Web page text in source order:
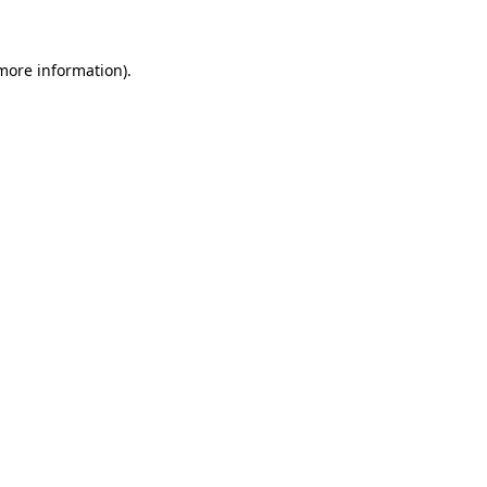
information).